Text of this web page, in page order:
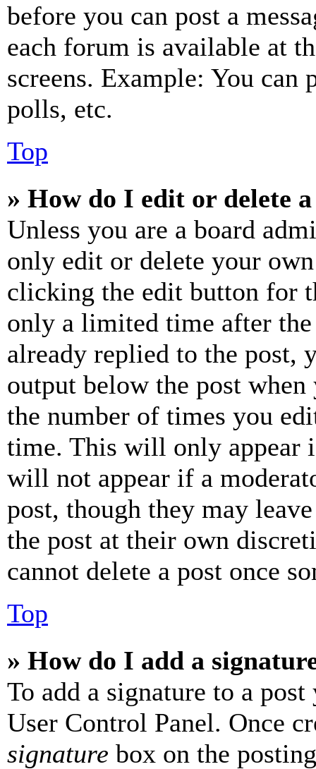
before you can post a
each forum is available at
screens. Example: You can
polls, etc.
Top
» How do I edit or delete
Unless you are a board
only edit or delete your
clicking the edit button for
only a limited time after the
already replied to the
output below the post
the number of times you
time. This will only appear
will not appear if a
post, though they may
the post at their own
cannot delete a post once
Top
» How do I add a
To add a signature to a
User Control Panel. Once
signature box on the